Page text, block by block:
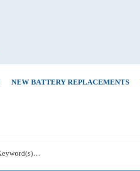
NEW BATTERY REPLACEMENTS